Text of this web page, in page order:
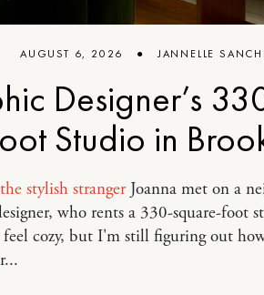
AUGUST 6, 2026 ● JANNELLE
Designer’s
Studio in
the stylish strangerJoanna met on a
who rents a 330-square-foot
cozy, but I'm still figuring out